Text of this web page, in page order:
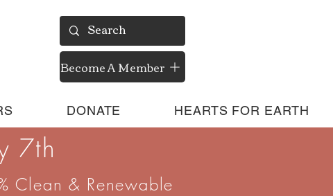
Become A Member
DONATE HEARTS FOR EARTH
7th
Clean & Renewable